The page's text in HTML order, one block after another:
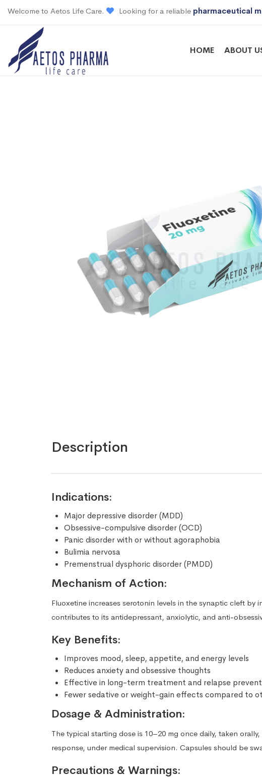
Welcome to Aetos Life Care. Looking for a reliable pharmaceutical
HOME ABOUT
Description
Indications:
Major depressive disorder (MDD)
Obsessive-compulsive disorder (OCD)
Panic disorder with or without agoraphobia
Bulimia nervosa
Premenstrual dysphoric disorder (PMDD)
Mechanism of Action:
Fluoxetine increases serotonin levels in the synaptic cleft
contributes to its antidepressant, anxiolytic, and anti-
Key Benefits:
Improves mood, sleep, appetite, and energy levels
Reduces anxiety and obsessive thoughts
Effective in long-term treatment and relapse
Fewer sedative or weight-gain effects compared to
Dosage & Administration:
The typical starting dose is 10–20 mg once daily, taken
response, under medical supervision. Capsules should be
Precautions & Warnings: